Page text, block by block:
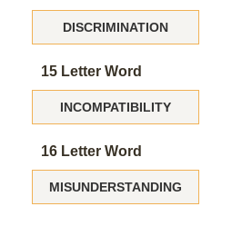
DISCRIMINATION
15 Letter Word
INCOMPATIBILITY
16 Letter Word
MISUNDERSTANDING